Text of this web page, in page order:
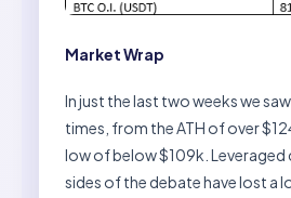
Market Wrap
In just the last two weeks we
times, from the ATH of over
low of below $109k. Leveraged
sides of the debate have lost a